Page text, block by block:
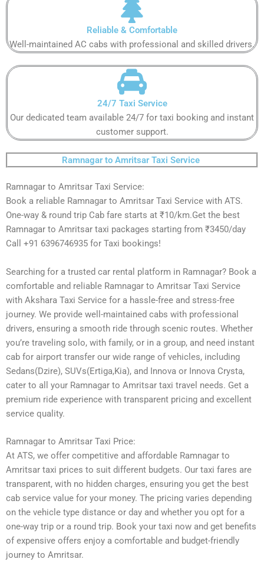
Reliable & Comfortable​​​
Well-maintained AC cabs with professional and skilled drivers.​​​
24/7 Taxi Service​​​
Our dedicated team available 24/7 for taxi booking and instant
customer support​.​​
Ramnagar to Amritsar Taxi Service ​
Ramnagar to Amritsar Taxi Service:
Book a reliable Ramnagar to Amritsar Taxi Service with ATS.
One-way & round trip Cab fare starts at ₹10/km.Get the best
Ramnagar to Amritsar taxi packages starting from ₹3450/day
Call +91 6396746935 for Taxi bookings!
Searching for a trusted car rental platform in Ramnagar? Book a
comfortable and reliable Ramnagar to Amritsar Taxi Service
with Akshara Taxi Service for a hassle-free and stress-free
journey. We provide well-maintained cabs with professional
drivers, ensuring a smooth ride through scenic routes. Whether
you’re traveling solo, with family, or in a group, and need instant
cab for airport transfer our wide range of vehicles, including
Sedans(Dzire), SUVs(Ertiga,Kia), and Innova or Innova Crysta,
cater to all your Ramnagar to Amritsar taxi travel needs. Get a
premium ride experience with transparent pricing and excellent
service quality.
Ramnagar to Amritsar Taxi Price:
At ATS, we offer competitive and affordable Ramnagar to
Amritsar taxi prices to suit different budgets. Our taxi fares are
transparent, with no hidden charges, ensuring you get the best
cab service value for your money. The pricing varies depending
on the vehicle type distance or day and whether you opt for a
one-way trip or a round trip. Book your taxi now and get benefits
of expensive offers enjoy a comfortable and budget-friendly
journey to Amritsar.